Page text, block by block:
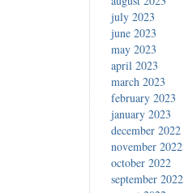
july 2023
june 2023
may 2023
april 2023
march 2023
february 2023
january 2023
december 2022
november 2022
october 2022
september 2022